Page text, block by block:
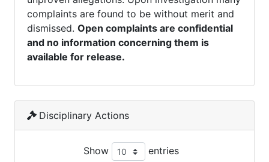
complaints are found to be without merit and
dismissed. Open complaints are confidential
and no information concerning them is
available for release.
Disciplinary Actions
Show entries